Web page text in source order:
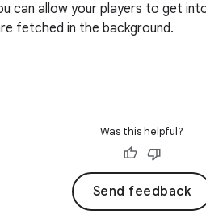
can allow your players to get
fetched in the background.
Was this helpful?
Send feedback